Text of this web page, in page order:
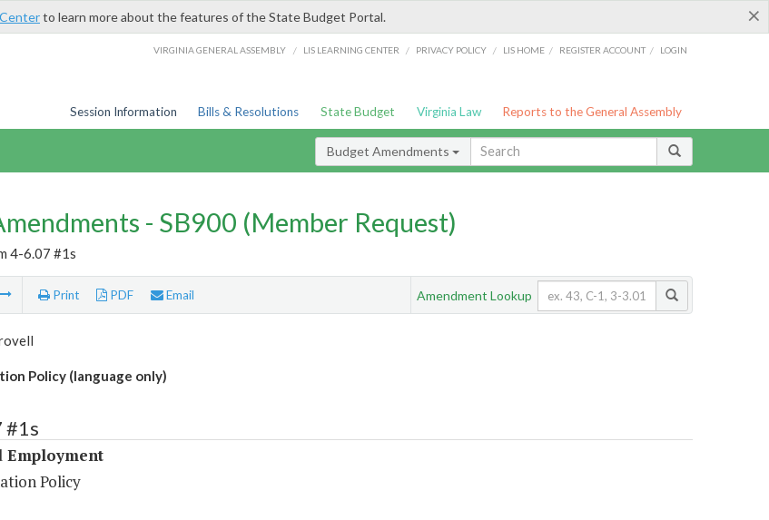
×
to learn more about the features of the State Budget Portal.
VIRGINIA GENERAL ASSEMBLY / LIS LEARNING CENTER / PRIVACY POLICY / LIS HOME / REGISTER ACCOUNT / LOGIN
Session Information Bills & Resolutions State Budget Virginia Law Reports to the General Assembly
Budget Amendments
- SB900 (Member Request)
4-6.07 #1s
Print PDF Email Amendment Lookup
Policy (language only)
#1s
Employment
Policy